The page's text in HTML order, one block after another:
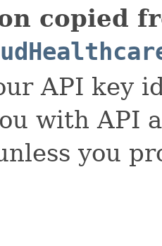
copied
API key
with API
you